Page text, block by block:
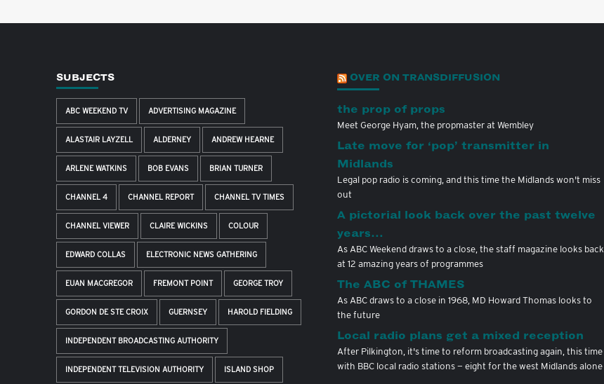
SUBJECTS
ABC WEEKEND TV ADVERTISING MAGAZINE
ALASTAIR LAYZELL ALDERNEY ANDREW HEARNE
ARLENE WATKINS BOB EVANS BRIAN TURNER
CHANNEL 4 CHANNEL REPORT CHANNEL TV TIMES
CHANNEL VIEWER CLAIRE WICKINS COLOUR
EDWARD COLLAS ELECTRONIC NEWS GATHERING
EUAN MACGREGOR FREMONT POINT GEORGE TROY
GORDON DE STE CROIX GUERNSEY HAROLD FIELDING
INDEPENDENT BROADCASTING AUTHORITY
INDEPENDENT TELEVISION AUTHORITY ISLAND SHOP
OVER ON TRANSDIFFUSION
the prop of props
Meet George Hyam, the propmaster at Wembley
Late move for ‘pop’ transmitter in
Midlands
Legal pop radio is coming, and this time the Midlands won't miss
out
A pictorial look back over the past twelve
years…
As ABC Weekend draws to a close, the staff magazine looks back
at 12 amazing years of programmes
The ABC of THAMES
As ABC draws to a close in 1968, MD Howard Thomas looks to
the future
Local radio plans get a mixed reception
After Pilkington, it's time to reform broadcasting again, this time
with BBC local radio stations — eight for the west Midlands alone